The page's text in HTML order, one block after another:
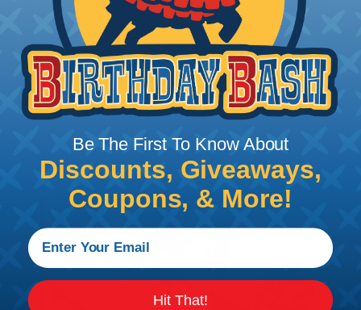
management project. Once shrunk, the tubing
will hold its reduced state, even at elevated
temperatures. This application can be used to
protect, color code, brand, or secure ends or
sections of braided sleeving. A Heat Gun is
required to properly apply heatshrink tubing. You
can find a guide to the proper technique for
working with heatshrink tubing
Be The First To Know About
Discounts, Giveaways,
Coupons, & More!
Hit That!